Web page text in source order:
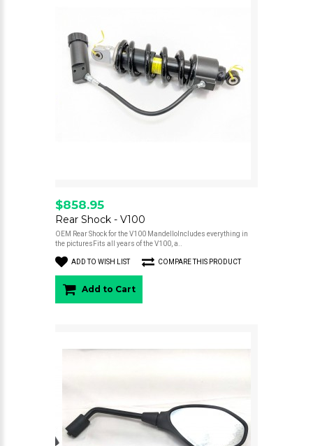
$858.95
Rear Shock - V100
OEM Rear Shock for the V100 MandelloIncludes everything in
the picturesFits all years of the V100, a..
ADD TO WISH LIST COMPARE THIS PRODUCT
Add to Cart